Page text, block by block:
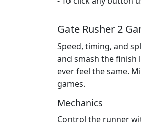
Gate Rusher 2
Speed, timing, and
and smash the finish
ever feel the same.
games.
Mechanics
Control the runner